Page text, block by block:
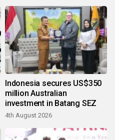
Indonesia secures US$350
million Australian
investment in Batang SEZ
4th August 2026